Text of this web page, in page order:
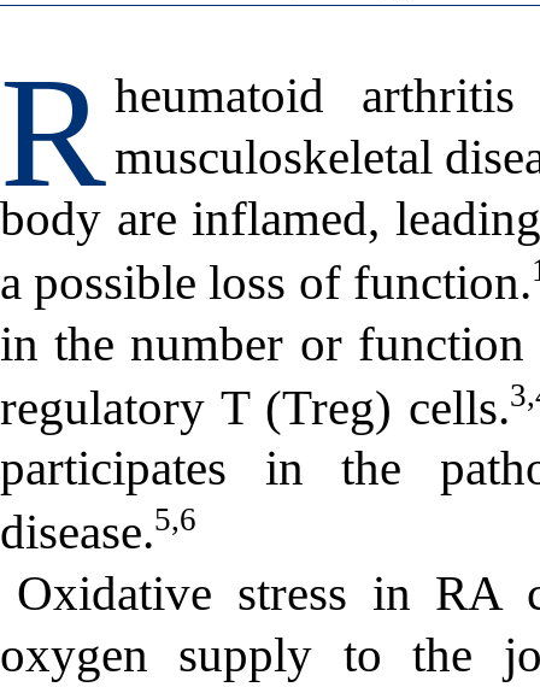
Rheumatoid
musculoskeletal
body are inflamed,
a possible loss of function.
in the number or
regulatory T (Treg) cells.
participates in the
disease.5,6
Oxidative stress in RA
oxygen supply to the